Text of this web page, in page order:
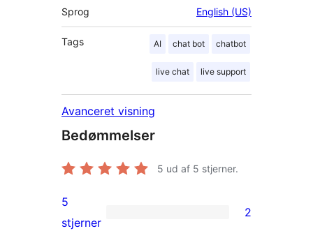
Sprog English (US)
Tags AI chat bot chatbot
live chat live support
Avanceret visning
Bedømmelser
5 ud af 5 stjerner.
2
5
stjerner
2